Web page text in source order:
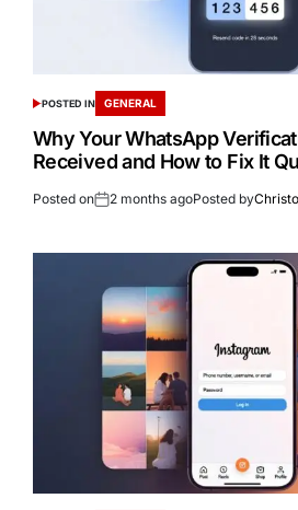
POSTED IN GENERAL
Why Your WhatsApp
Received and How to Fix It
Posted on 2 months agoPosted by